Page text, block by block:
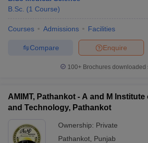
B.Sc. (1 Course)
Courses Admissions Facilities
Enquire
Compare
100+ Brochures downloaded
AMIMT, Pathankot - A and M
and Technology, Pathankot
Ownership: Private
Pathankot Punjab